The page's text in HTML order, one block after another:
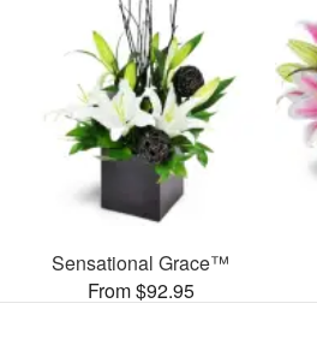
Sensational Grace™
From $92.95